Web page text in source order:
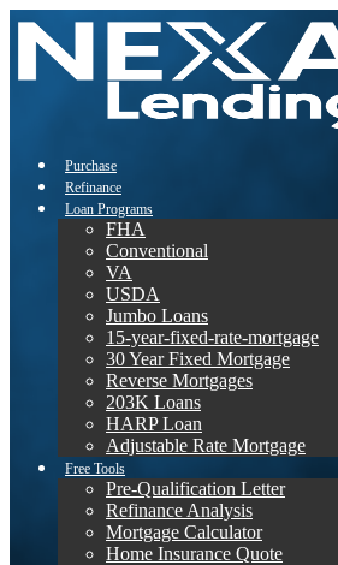
Purchase
Refinance
Loan Programs
FHA
Conventional
VA
USDA
Jumbo Loans
15-year-fixed-rate-mortgage
30 Year Fixed Mortgage
Reverse Mortgages
203K Loans
HARP Loan
Adjustable Rate Mortgage
Free Tools
Pre-Qualification Letter
Refinance Analysis
Mortgage Calculator
Home Insurance Quote